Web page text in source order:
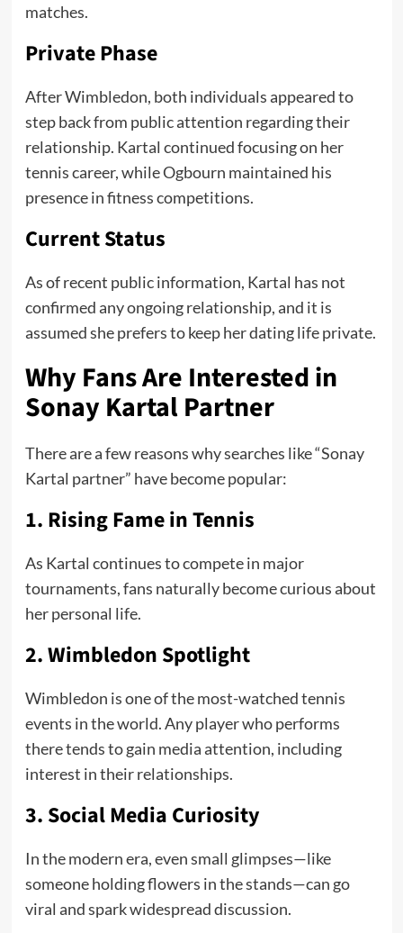
matches.
Private Phase
After Wimbledon, both individuals appeared to
step back from public attention regarding their
relationship. Kartal continued focusing on her
tennis career, while Ogbourn maintained his
presence in fitness competitions.
Current Status
As of recent public information, Kartal has not
confirmed any ongoing relationship, and it is
assumed she prefers to keep her dating life private.
Why Fans Are Interested in
Sonay Kartal Partner
There are a few reasons why searches like “Sonay
Kartal partner” have become popular:
1. Rising Fame in Tennis
As Kartal continues to compete in major
tournaments, fans naturally become curious about
her personal life.
2. Wimbledon Spotlight
Wimbledon is one of the most-watched tennis
events in the world. Any player who performs
there tends to gain media attention, including
interest in their relationships.
3. Social Media Curiosity
In the modern era, even small glimpses—like
someone holding flowers in the stands—can go
viral and spark widespread discussion.